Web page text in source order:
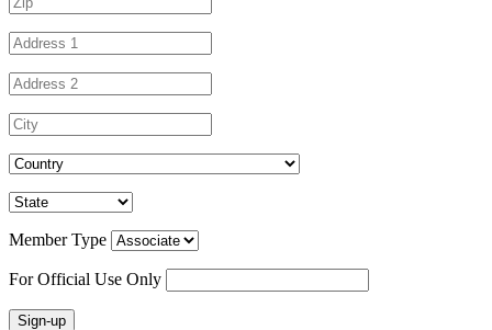
Member Type
For Official Use Only
Sign-up